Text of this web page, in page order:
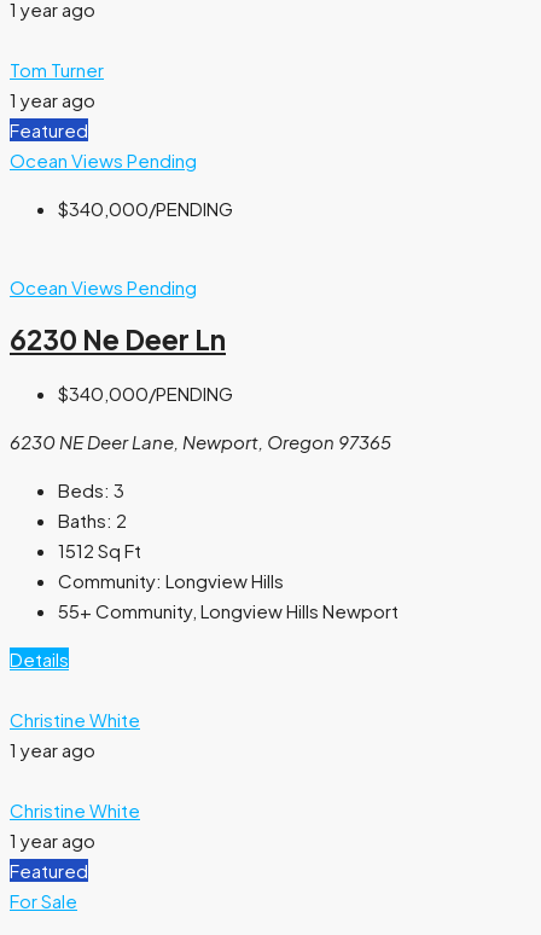
1 year ago
Tom Turner
1 year ago
Featured
Ocean Views Pending
$340,000/PENDING
Ocean Views Pending
6230 Ne Deer Ln
$340,000/PENDING
6230 NE Deer Lane, Newport, Oregon 97365
Beds: 3
Baths: 2
1512 Sq Ft
Community: Longview Hills
55+ Community, Longview Hills Newport
Details
Christine White
1 year ago
Christine White
1 year ago
Featured
For Sale